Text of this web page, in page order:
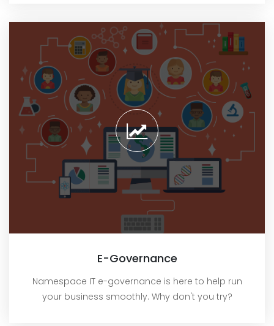
E-Governance
Namespace IT e-governance is here to help run
your business smoothly. Why don't you try?